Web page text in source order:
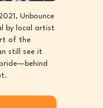
Unbounce
by local artist
of the
still see it